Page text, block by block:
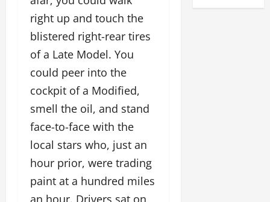
right up and touch the
blistered right-rear tires
of a Late Model. You
could peer into the
cockpit of a Modified,
smell the oil, and stand
face-to-face with the
local stars who, just an
hour prior, were trading
paint at a hundred miles
an hour. Drivers sat on